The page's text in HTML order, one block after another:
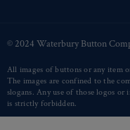
© 2024 Waterbury Button
All images of buttons or any item
The images are confined to the
slogans. Any use of those logos
is strictly forbidden.